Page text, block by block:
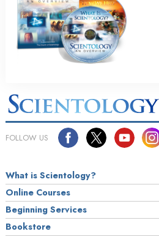
FOLLOW US
What is Scientology?
Online Courses
Beginning Services
Bookstore